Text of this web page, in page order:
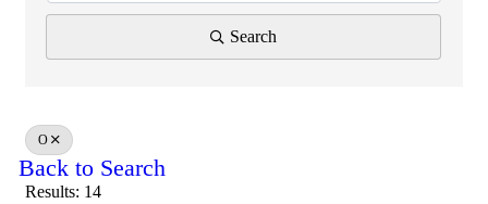
Search
O
Back to Search
Results: 14